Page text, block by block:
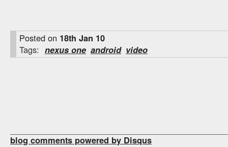
Posted on 18th Jan 10
Tags: nexus one android video
blog comments powered by Disqus